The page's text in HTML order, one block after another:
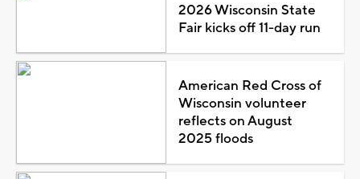
2026 Wisconsin State
Fair kicks off 11-day run
American Red Cross of
Wisconsin volunteer
reflects on August
2025 floods